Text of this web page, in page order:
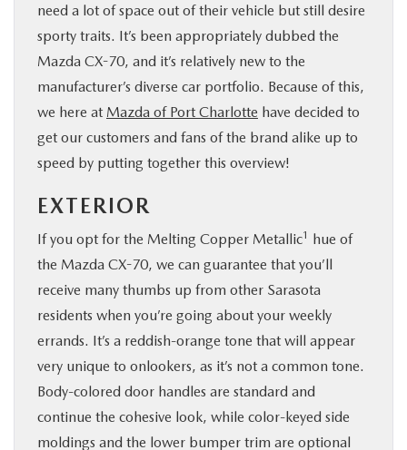
RESEARCH
MAZDA RESOURCES
need a lot of space out of their vehicle but still desire
sporty traits. It’s been appropriately dubbed the
Mazda CX-70, and it’s relatively new to the
manufacturer’s diverse car portfolio. Because of this,
we here at Mazda of Port Charlotte have decided to
get our customers and fans of the brand alike up to
speed by putting together this overview!
EXTERIOR
If you opt for the Melting Copper Metallic1 hue of
the Mazda CX-70, we can guarantee that you’ll
receive many thumbs up from other Sarasota
residents when you’re going about your weekly
errands. It’s a reddish-orange tone that will appear
very unique to onlookers, as it’s not a common tone.
Body-colored door handles are standard and
continue the cohesive look, while color-keyed side
moldings and the lower bumper trim are optional